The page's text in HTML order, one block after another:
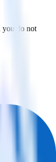
you do not